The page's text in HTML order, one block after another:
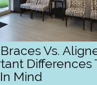
Vs.
Differences
Mind